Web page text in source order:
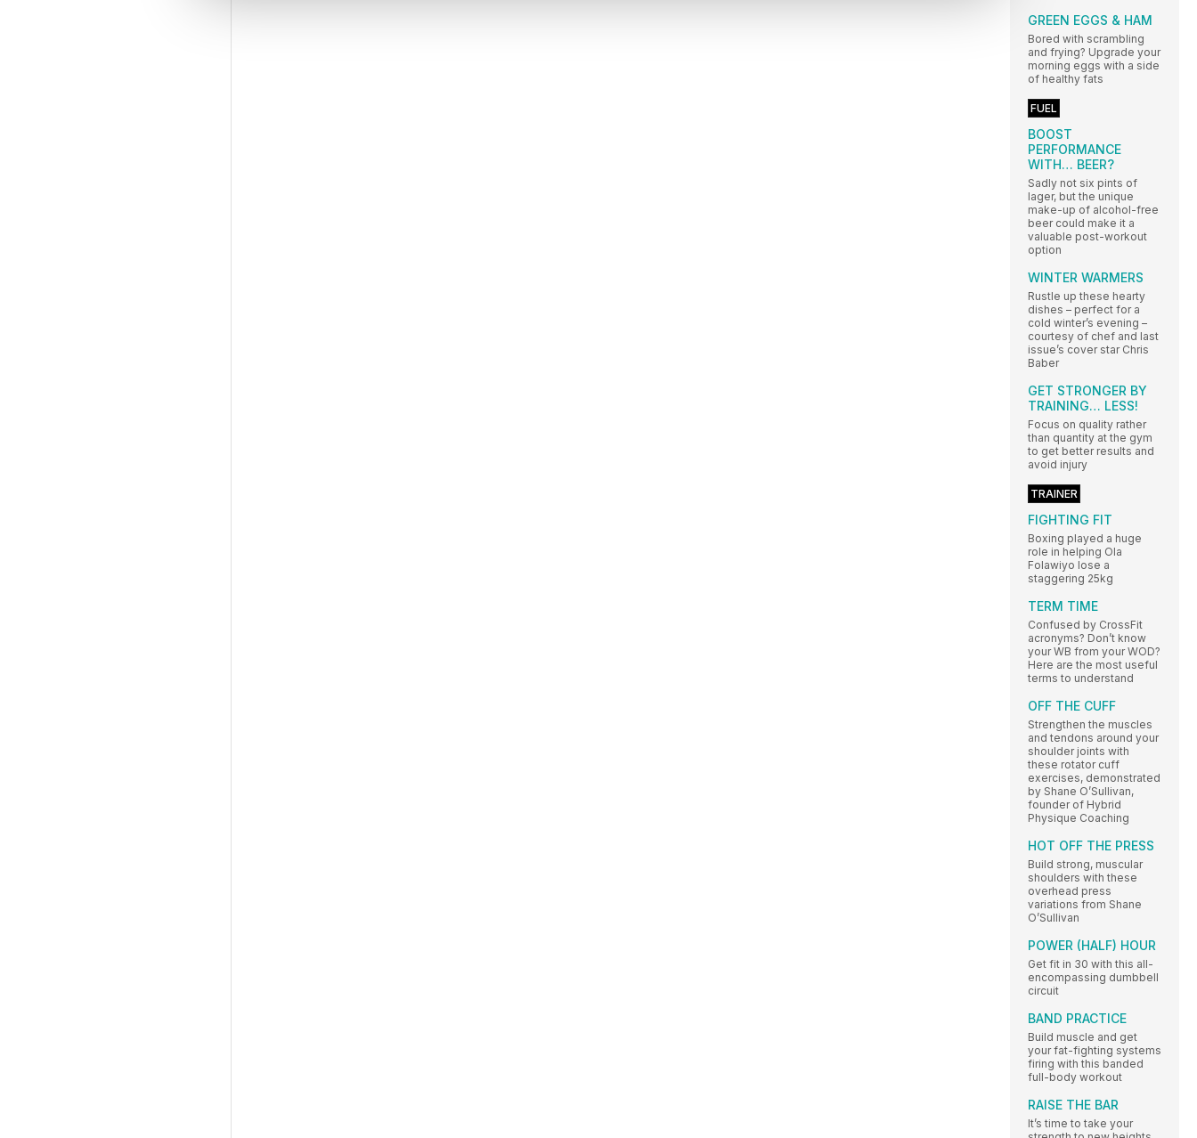
GREEN EGGS & HAM
Bored with scrambling
and frying? Upgrade your
morning eggs with a side
of healthy fats
FUEL
BOOST
PERFORMANCE
WITH… BEER?
Sadly not six pints of
lager, but the unique
make-up of alcohol-free
beer could make it a
valuable post-workout
option
WINTER WARMERS
Rustle up these hearty
dishes – perfect for a
cold winter’s evening –
courtesy of chef and last
issue’s cover star Chris
Baber
GET STRONGER BY
TRAINING… LESS!
Focus on quality rather
than quantity at the gym
to get better results and
avoid injury
TRAINER
FIGHTING FIT
Boxing played a huge
role in helping Ola
Folawiyo lose a
staggering 25kg
TERM TIME
Confused by CrossFit
acronyms? Don’t know
your WB from your WOD?
Here are the most useful
terms to understand
OFF THE CUFF
Strengthen the muscles
and tendons around your
shoulder joints with
these rotator cuff
exercises, demonstrated
by Shane O’Sullivan,
founder of Hybrid
Physique Coaching
HOT OFF THE PRESS
Build strong, muscular
shoulders with these
overhead press
variations from Shane
O’Sullivan
POWER (HALF) HOUR
Get fit in 30 with this all-
encompassing dumbbell
circuit
BAND PRACTICE
Build muscle and get
your fat-fighting systems
firing with this banded
full-body workout
RAISE THE BAR
It’s time to take your